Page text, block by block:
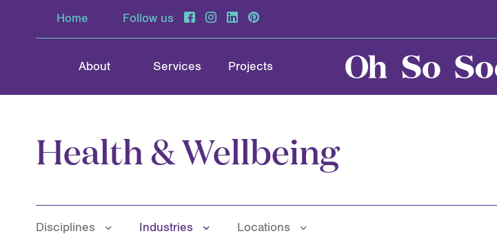
Home Follow us
About Services Projects
Health & Wellbeing
Disciplines Industries Locations